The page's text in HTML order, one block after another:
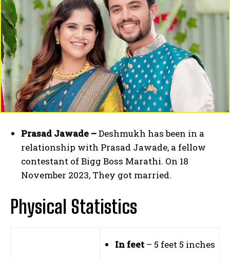
Prasad Jawade –Deshmukh has been in a
relationship with Prasad Jawade, a fellow
contestant of Bigg Boss Marathi. On 18
November 2023, They got married.
Physical Statistics
In feet – 5 feet 5 inches